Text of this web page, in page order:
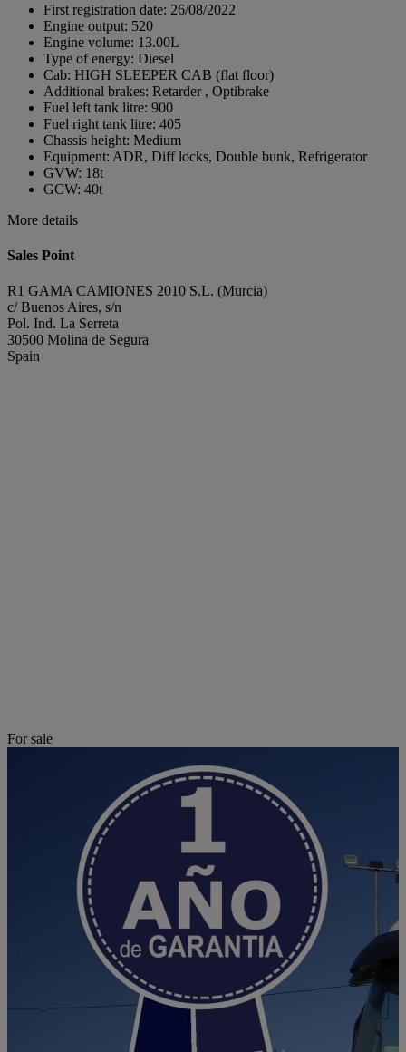
First registration date: 26/08/2022
Engine output: 520
Engine volume: 13.00L
Type of energy: Diesel
Cab: HIGH SLEEPER CAB (flat floor)
Additional brakes: Retarder , Optibrake
Fuel left tank litre: 900
Fuel right tank litre: 405
Chassis height: Medium
Equipment: ADR, Diff locks, Double bunk, Refrigerator
GVW: 18t
GCW: 40t
More details
Sales Point
R1 GAMA CAMIONES 2010 S.L. (Murcia)
c/ Buenos Aires, s/n
Pol. Ind. La Serreta
30500 Molina de Segura
Spain
For sale